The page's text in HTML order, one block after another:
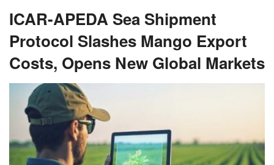
ICAR-APEDA Sea Shipment
Protocol Slashes Mango Export
Costs, Opens New Global Markets